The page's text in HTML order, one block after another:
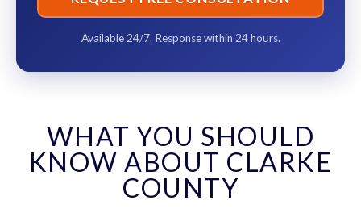
Available 24/7. Response within 24 hours.
WHAT YOU SHOULD
KNOW ABOUT CLARKE
COUNTY